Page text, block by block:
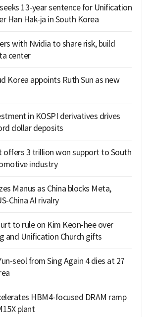
13-year sentence for Unification
Han Hak-ja in South Korea
with Nvidia to share risk, build
center
Korea appoints Ruth Sun as new
in KOSPI derivatives drives
dollar deposits
offers 3 trillion won support to South
industry
Manus as China blocks Meta,
China AI rivalry
to rule on Kim Keon-hee over
and Unification Church gifts
seol from Sing Again 4 dies at 27
HBM4-focused DRAM ramp
plant